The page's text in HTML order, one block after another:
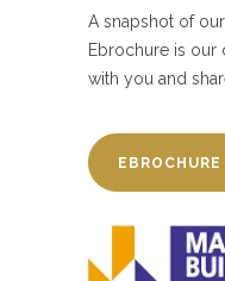
A snapshot of
Ebrochure is our
with you and
EBROCHURE